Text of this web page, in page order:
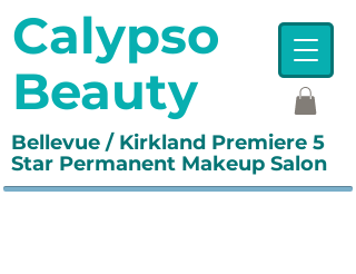
Calypso
Beauty
Bellevue / Kirkland Premiere 5
Star Permanent Makeup Salon